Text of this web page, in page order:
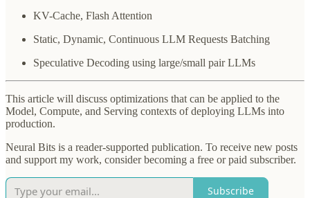
KV-Cache, Flash Attention
Static, Dynamic, Continuous LLM Requests Batching
Speculative Decoding using large/small pair LLMs
This article will discuss optimizations that can be applied to the
Model, Compute, and Serving contexts of deploying LLMs into
production.
Neural Bits is a reader-supported publication. To receive new posts
and support my work, consider becoming a free or paid subscriber.
Subscribe